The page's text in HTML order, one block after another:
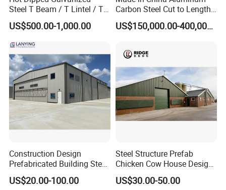
Steel T Beam / T Lintel / T
Section, Z500G/M2
US$500.00-1,000.00
Carbon Steel Cut to Length
Line Sheet Slitting Machine
US$150,000.00-400,000.00
Construction Design
Prefabricated Building Steel
Structure Prefab House
Warehouse
US$20.00-100.00
Steel Structure Prefab
Chicken Cow House Design
Shed Poultry Farm
US$30.00-50.00